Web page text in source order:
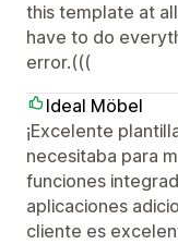
this template at
have to do
error.(((
Ideal Möbel
¡Excelente
necesitaba para
funciones
aplicaciones
cliente es